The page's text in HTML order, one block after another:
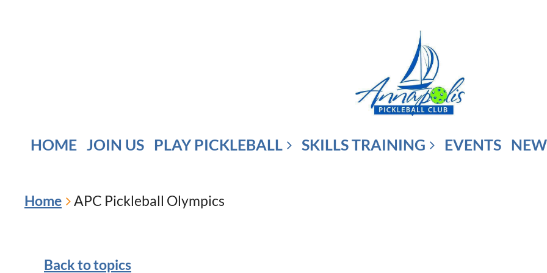
HOME JOIN US PLAY PICKLEBALL SKILLS TRAINING EVENTS
Home APC Pickleball Olympics
Back to topics